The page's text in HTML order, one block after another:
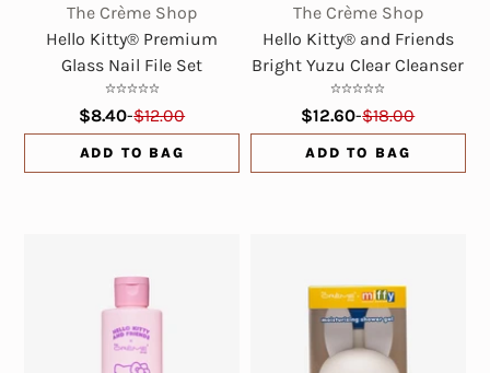
The Crème Shop
Hello Kitty® Premium
Glass Nail File Set
$8.40-$12.00
ADD TO BAG
The Crème Shop
Hello Kitty® and Friends
Bright Yuzu Clear Cleanser
$12.60-$18.00
ADD TO BAG